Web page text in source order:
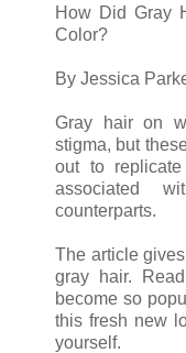
How Did Gray
Color?
By Jessica
Gray hair on
stigma, but
out to
associated
counterparts.
The article
gray hair.
become so
this fresh new
yourself.